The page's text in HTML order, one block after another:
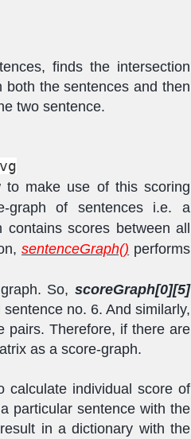
finds the intersection
the sentences and then
two sentence.
to make use of this scoring
graph of sentences i.e. a
contains scores between all
sentenceGraph() performs
So, scoreGraph[0][5]
no. 6. And similarly,
pairs. Therefore, if there are
as a score-graph.
calculate individual score of
particular sentence with the
in a dictionary with the